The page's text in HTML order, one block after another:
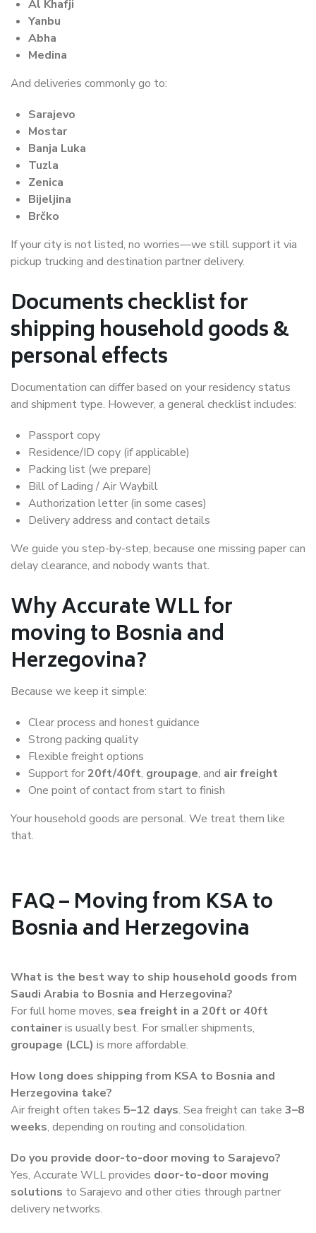
Al Khafji
Yanbu
Abha
Medina
And deliveries commonly go to:
Sarajevo
Mostar
Banja Luka
Tuzla
Zenica
Bijeljina
Brčko
If your city is not listed, no worries—we still support it via
pickup trucking and destination partner delivery.
Documents checklist for
shipping household goods &
personal effects
Documentation can differ based on your residency status
and shipment type. However, a general checklist includes:
Passport copy
Residence/ID copy (if applicable)
Packing list (we prepare)
Bill of Lading / Air Waybill
Authorization letter (in some cases)
Delivery address and contact details
We guide you step-by-step, because one missing paper can
delay clearance, and nobody wants that.
Why Accurate WLL for
moving to Bosnia and
Herzegovina?
Because we keep it simple:
Clear process and honest guidance
Strong packing quality
Flexible freight options
Support for20ft/40ft, groupage, and air freight
One point of contact from start to finish
Your household goods are personal. We treat them like
that.
FAQ – Moving from KSA to
Bosnia and Herzegovina
What is the best way to ship household goods from
Saudi Arabia to Bosnia and Herzegovina?
For full home moves, sea freight in a 20ft or 40ft
containeris usually best. For smaller shipments,
groupage (LCL) is more affordable.
How long does shipping from KSA to Bosnia and
Herzegovina take?
Air freight often takes 5–12 days. Sea freight can take 3–8
weeks, depending on routing and consolidation.
Do you provide door-to-door moving to Sarajevo?
Yes, Accurate WLL provides door-to-door moving
solutions to Sarajevo and other cities through partner
delivery networks.